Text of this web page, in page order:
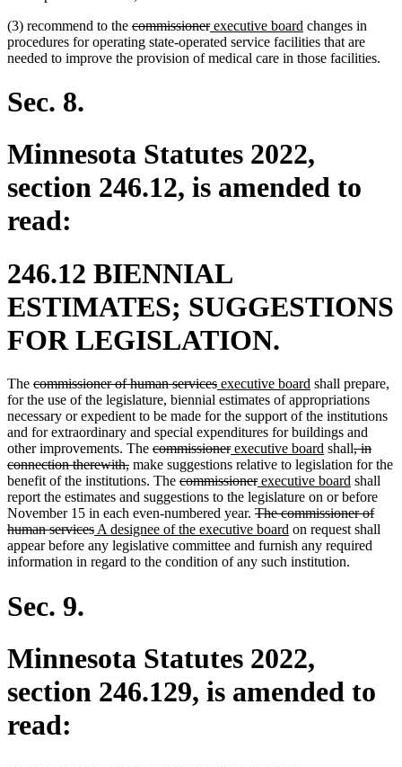
(3) recommend to the deleted
text
begin
commissionerdeleted
text
end
new
text
begin
executive board new
text
end
changes in
procedures for operating state-operated service facilities that are
needed to improve the provision of medical care in those facilities.
Sec. 8.
Minnesota Statutes 2022,
section 246.12, is amended to
read:
246.12 BIENNIAL
ESTIMATES; SUGGESTIONS
FOR LEGISLATION.
The deleted
text
begin
commissioner of human servicesdeleted
text
end
new
text
begin
executive board new
text
end
shall prepare,
for the use of the legislature, biennial estimates of appropriations
necessary or expedient to be made for the support of the institutions
and for extraordinary and special expenditures for buildings and
other improvements. The deleted
text
begin
commissionerdeleted
text
end
new
text
begin
executive board new
text
end
shalldeleted
text
begin
, in
connection therewith,deleted
text
end
make suggestions relative to legislation for the
benefit of the institutions. The deleted
text
begin
commissionerdeleted
text
end
new
text
begin
executive board new
text
end
shall
report the estimates and suggestions to the legislature on or before
November 15 in each even-numbered year. deleted
text
begin
The commissioner of
human servicesdeleted
text
end
new
text
begin
A designee of the executive board new
text
end
on request shall
appear before any legislative committee and furnish any required
information in regard to the condition of any such institution.
Sec. 9.
Minnesota Statutes 2022,
section 246.129, is amended to
read: